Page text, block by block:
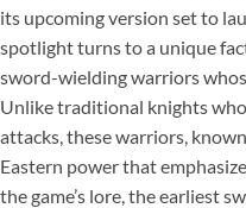
its upcoming version set to
spotlight turns to a unique
sword-wielding warriors
Unlike traditional knights
attacks, these warriors,
Eastern power that
the game’s lore, the earliest